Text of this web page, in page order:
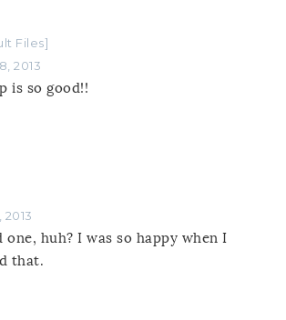
Files]
2013
is so good!!
one, huh? I was so happy when I
that.